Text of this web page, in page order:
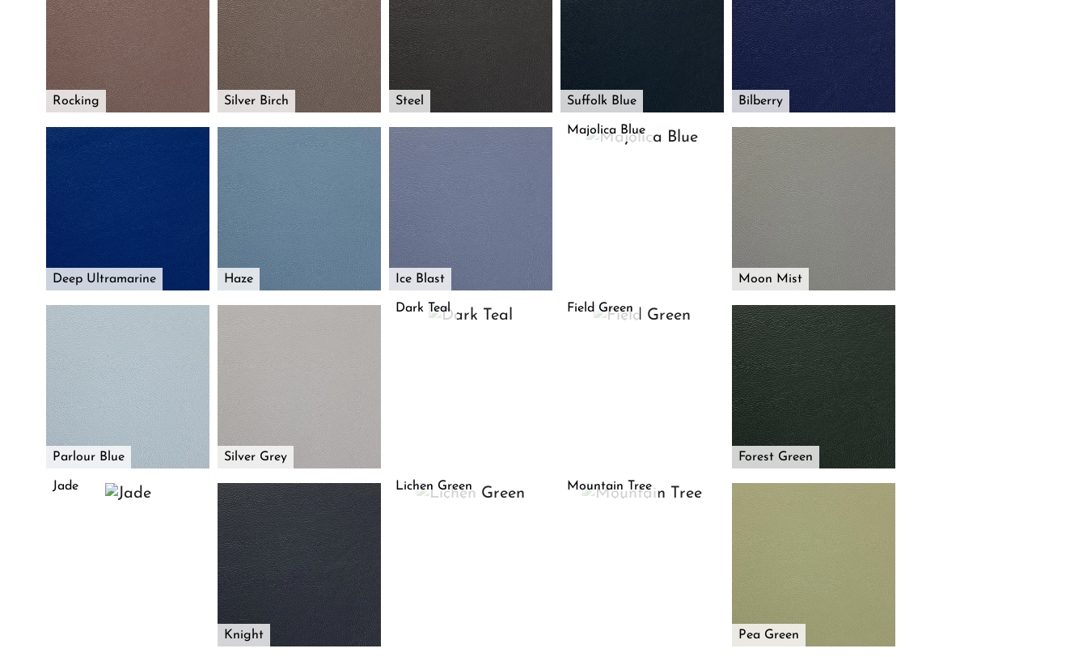
Rocking Silver Birch Steel Suffolk Blue Bilberry
Deep Ultramarine Haze Ice Blast
Majolica Blue
Moon Mist
Parlour Blue Silver Grey
Dark Teal Field Green
Forest Green
Jade
Knight
Lichen Green Mountain Tree
Pea Green